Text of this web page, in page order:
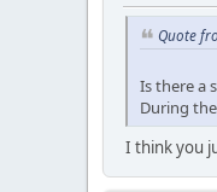
Quote
Is there a
During
I think you